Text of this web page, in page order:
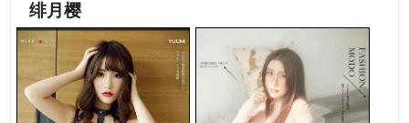
绯月樱